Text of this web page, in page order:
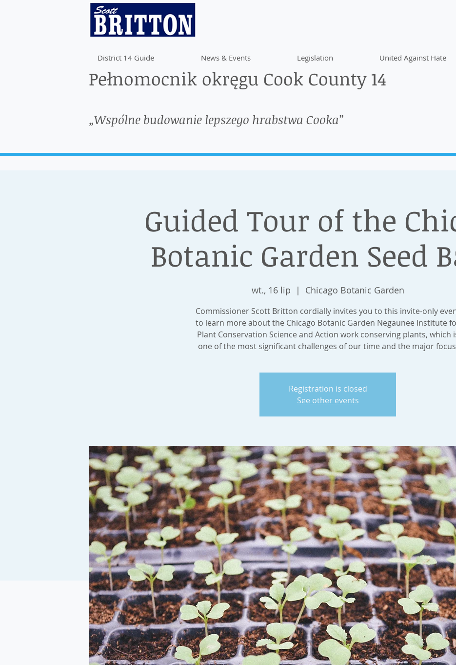
District 14 Guide News & Events Legislation United Against Hate
Pełnomocnik okręgu Cook County 14
„Wspólne budowanie lepszego hrabstwa Cooka”
Guided Tour of the
Botanic Garden Seed
wt., 16 lip
  |
Chicago Botanic Garden
Commissioner Scott Britton cordially invites you to this invite-only
to learn more about the Chicago Botanic Garden Negaunee Institute
Plant Conservation Science and Action work conserving plants, which
one of the most significant challenges of our time and the major
Registration is closed
See other events